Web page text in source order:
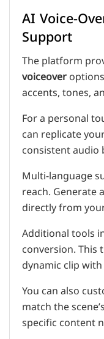
AI Voice-
Support
The platform
voiceover
accents, tones,
For a personal
can replicate
consistent audio
Multi-language
reach. Generate a
directly from
Additional tools
conversion.
dynamic clip
You can also
match the
specific content